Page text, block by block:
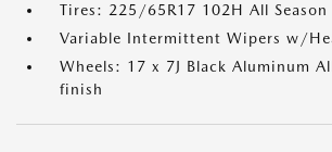
Tires: 225/65R17 102H All Season
Variable Intermittent Wipers w/
Wheels: 17 x 7J Black Aluminum
finish